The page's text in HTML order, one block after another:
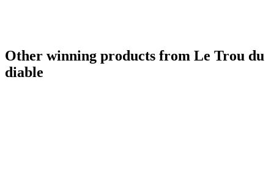
Other winning products from Le Trou du
diable